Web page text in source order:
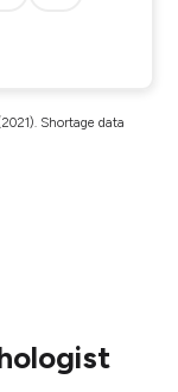
Shortage data